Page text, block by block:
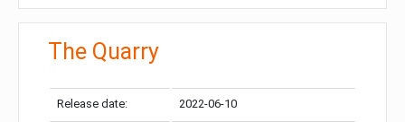
The Quarry
Release date: 2022-06-10